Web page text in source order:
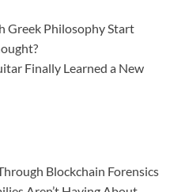
Greek Philosophy Start
Finally Learned a New
Blockchain Forensics